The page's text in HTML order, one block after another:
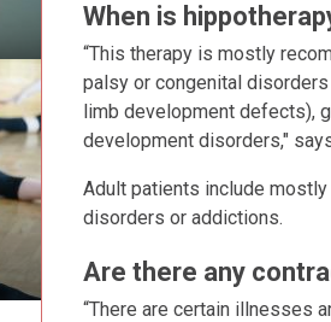
When is
“This therapy is mostly
palsy or congenital
limb development defects),
development disorders,"
Adult patients include
disorders or addictions.
Are there any
“There are certain illnesses